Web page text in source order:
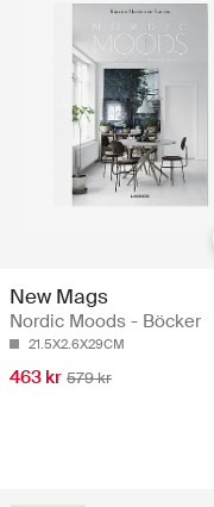
New Mags
Nordic Moods - Böcker
21.5X2.6X29CM
463 kr 579 kr